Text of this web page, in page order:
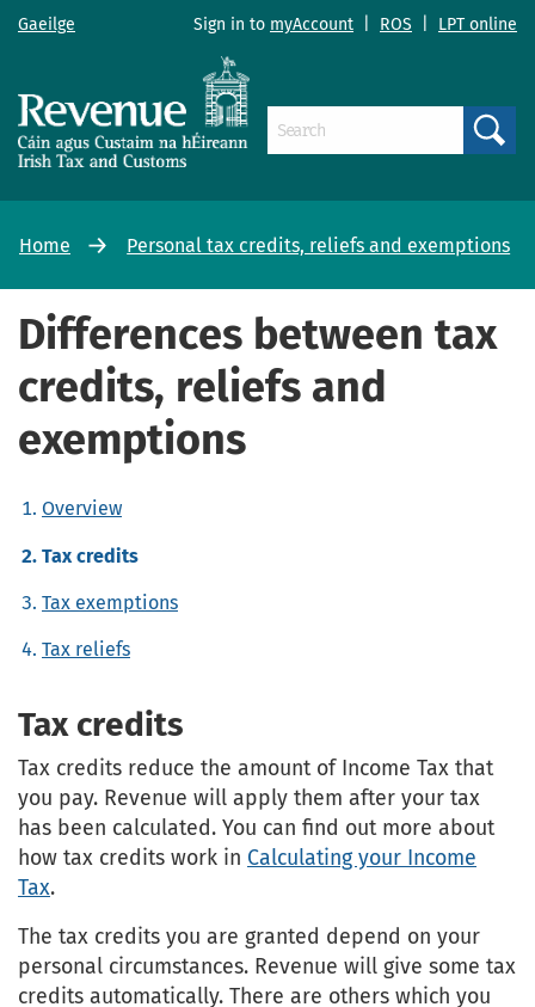
Gaeilge Sign in to myAccount ROS LPT online
Home Personal tax credits, reliefs and exemptions
Differences between tax
credits, reliefs and
exemptions
Overview
Tax credits
Tax exemptions
Tax reliefs
Tax credits
Tax credits reduce the amount of Income Tax that
you pay. Revenue will apply them after your tax
has been calculated. You can find out more about
how tax credits work in Calculating your Income
Tax.
The tax credits you are granted depend on your
personal circumstances. Revenue will give some tax
credits automatically. There are others which you